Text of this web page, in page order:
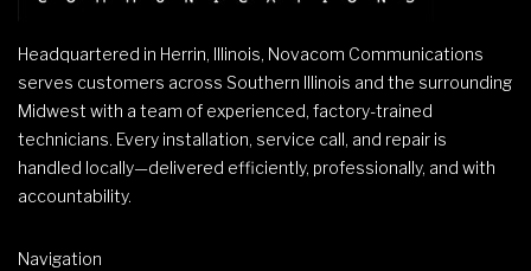
Headquartered in Herrin, Illinois, Novacom Communications
serves customers across Southern Illinois and the surrounding
Midwest with a team of experienced, factory-trained
technicians. Every installation, service call, and repair is
handled locally—delivered efficiently, professionally, and with
accountability.
Navigation